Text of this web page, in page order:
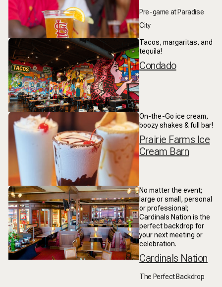
Pre-game at Paradise
City
Tacos, margaritas, and
tequila!
Condado
On-the-Go ice cream,
boozy shakes & full bar!
Prairie Farms Ice
Cream Barn
No matter the event;
large or small, personal
or professional;
Cardinals Nation is the
perfect backdrop for
your next meeting or
celebration.
Cardinals Nation
The Perfect Backdrop